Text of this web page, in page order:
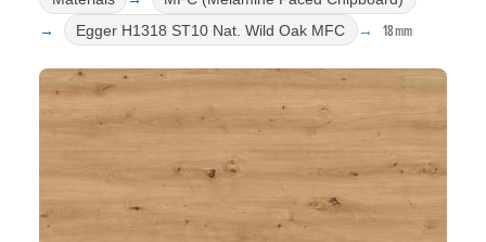
Egger H1318 ST10 Nat. Wild Oak MFC
18mm